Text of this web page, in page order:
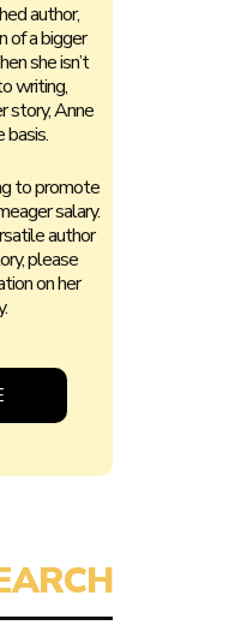
author,
of a bigger
she isn’t
writing,
story, Anne
basis.
to promote
salary.
author
please
on her